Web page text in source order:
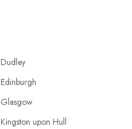
Dudley
Edinburgh
Glasgow
Kingston upon Hull